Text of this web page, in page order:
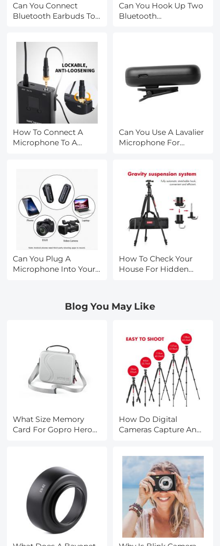
Can You Connect
Bluetooth Earbuds To
Can You Hook Up Two
Bluetooth
How To Connect A
Microphone To A
Can You Use A Lavalier
Microphone For
Can You Plug A
Microphone Into Your
How To Check Your
House For Hidden
Blog You May Like
What Size Memory
Card For Gopro Hero
How Do Digital
Cameras Capture An